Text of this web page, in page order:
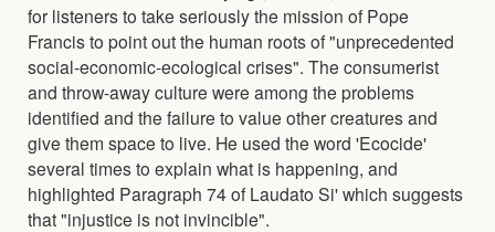
for listeners to take seriously the mission of Pope
Francis to point out the human roots of "unprecedented
social-economic-ecological crises". The consumerist
and throw-away culture were among the problems
identified and the failure to value other creatures and
give them space to live. He used the word 'Ecocide'
several times to explain what is happening, and
highlighted Paragraph 74 of Laudato Si' which suggests
that "injustice is not invincible".